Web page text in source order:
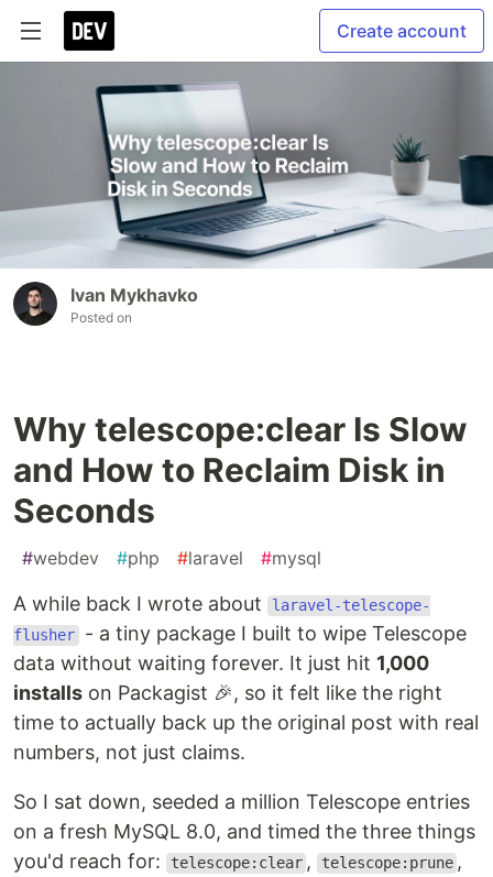
Create account
Ivan Mykhavko
Posted on
Why telescope:clear Is Slow
and How to Reclaim Disk in
Seconds
#webdev #php #laravel #mysql
A while back I wrote about
laravel-telescope-
flusher - a tiny package I built to wipe Telescope
data without waiting forever. It just hit 1,000
installs on Packagist 🎉, so it felt like the right
time to actually back up the original post with real
numbers, not just claims.
So I sat down, seeded a million Telescope entries
on a fresh MySQL 8.0, and timed the three things
you'd reach for:
telescope:clear , telescope:prune ,